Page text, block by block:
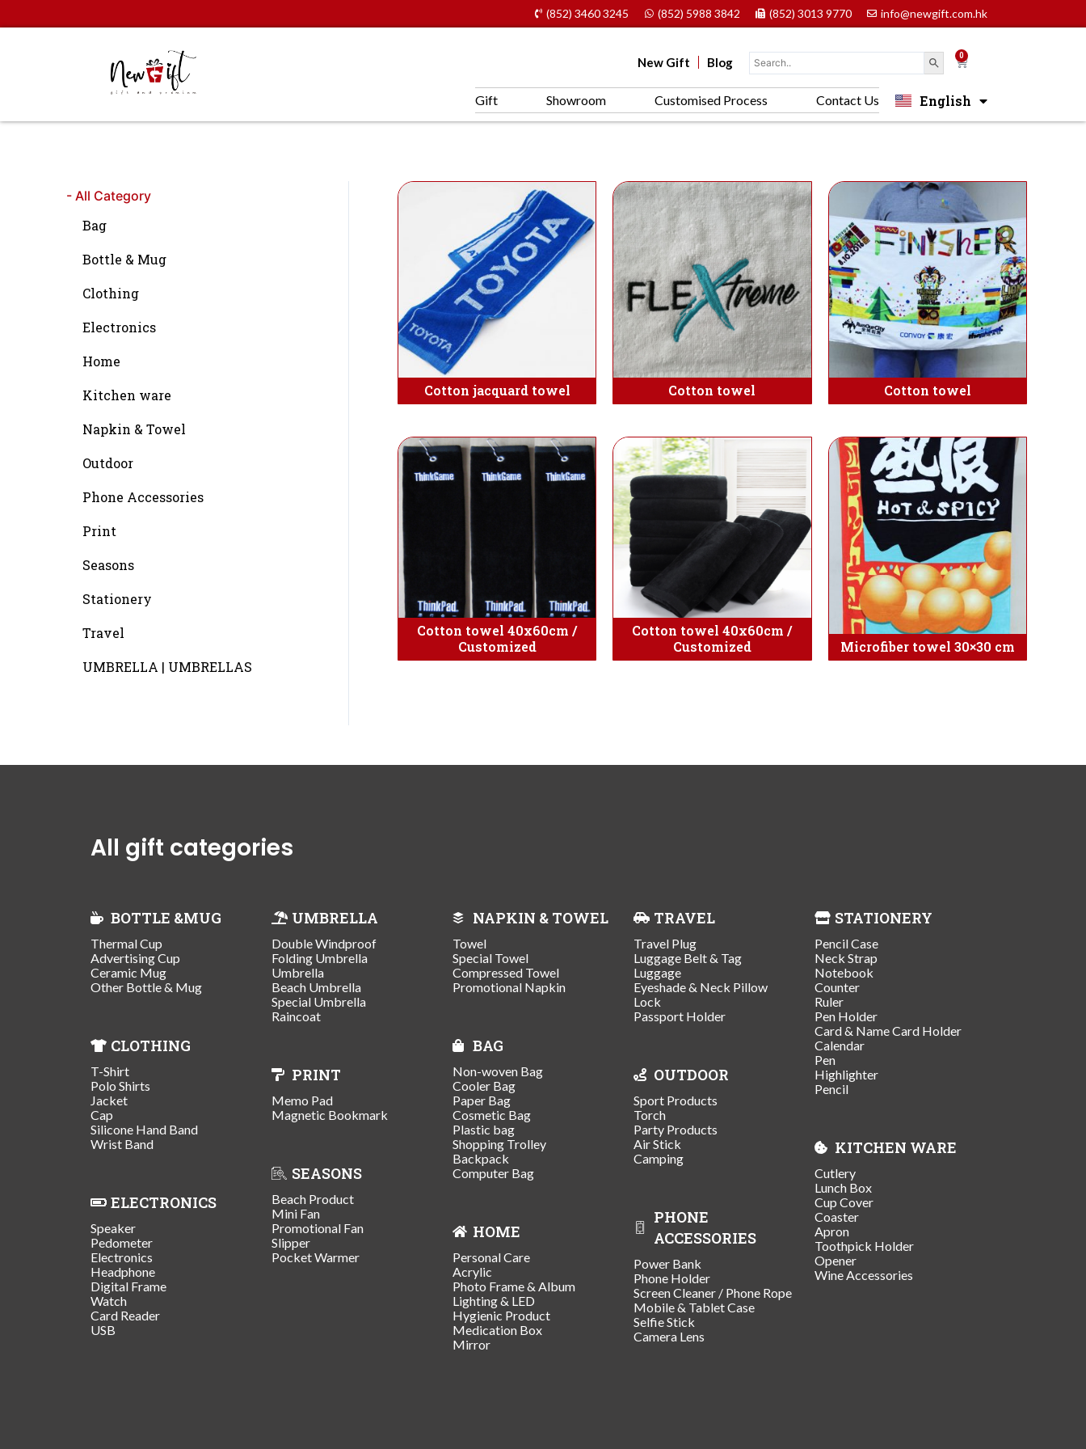
to
(852) 3460 3245 (852) 5988 3842 (852) 3013 9770 info@newgift.com.hk
New Gift Blog 0 Cart
Gift Showroom Customised Process Contact Us English
中文 (香港)
- All Category
Bag
Bottle & Mug
Clothing
Electronics
Home
Kitchen ware
Napkin & Towel
Outdoor
Phone Accessories
Print
Seasons
Stationery
Travel
UMBRELLA | UMBRELLAS
Cotton jacquard towel Cotton towel Cotton towel
Cotton towel 40x60cm /
Customized
Cotton towel 40x60cm /
Customized
Microfiber towel 30×30 cm
All gift categories
BOTTLE &MUG
Thermal Cup
Advertising Cup
Ceramic Mug
Other Bottle & Mug
CLOTHING
T-Shirt
Polo Shirts
Jacket
Cap
Silicone Hand Band
Wrist Band
ELECTRONICS
Speaker
Pedometer
Electronics
Headphone
Digital Frame
Watch
Card Reader
USB
UMBRELLA
Double Windproof
Folding Umbrella
Umbrella
Beach Umbrella
Special Umbrella
Raincoat
PRINT
Memo Pad
Magnetic Bookmark
SEASONS
Beach Product
Mini Fan
Promotional Fan
Slipper
Pocket Warmer
NAPKIN & TOWEL
Towel
Special Towel
Compressed Towel
Promotional Napkin
BAG
Non-woven Bag
Cooler Bag
Paper Bag
Cosmetic Bag
Plastic bag
Shopping Trolley
Backpack
Computer Bag
HOME
Personal Care
Acrylic
Photo Frame & Album
Lighting & LED
Hygienic Product
Medication Box
Mirror
TRAVEL
Travel Plug
Luggage Belt & Tag
Luggage
Eyeshade & Neck Pillow
Lock
Passport Holder
OUTDOOR
Sport Products
Torch
Party Products
Air Stick
Camping
PHONE
ACCESSORIES
Power Bank
Phone Holder
Screen Cleaner / Phone Rope
Mobile & Tablet Case
Selfie Stick
Camera Lens
STATIONERY
Pencil Case
Neck Strap
Notebook
Counter
Ruler
Pen Holder
Card & Name Card Holder
Calendar
Pen
Highlighter
Pencil
KITCHEN WARE
Cutlery
Lunch Box
Cup Cover
Coaster
Apron
Toothpick Holder
Opener
Wine Accessories